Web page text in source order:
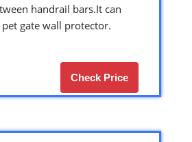
handrail bars.It can
gate wall protector.
Check Price